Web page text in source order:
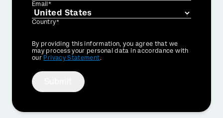
Email*
Country*
Privacy
Optin
By providing this information, you agree that we
may process your personal data in accordance with
our Privacy Statement.